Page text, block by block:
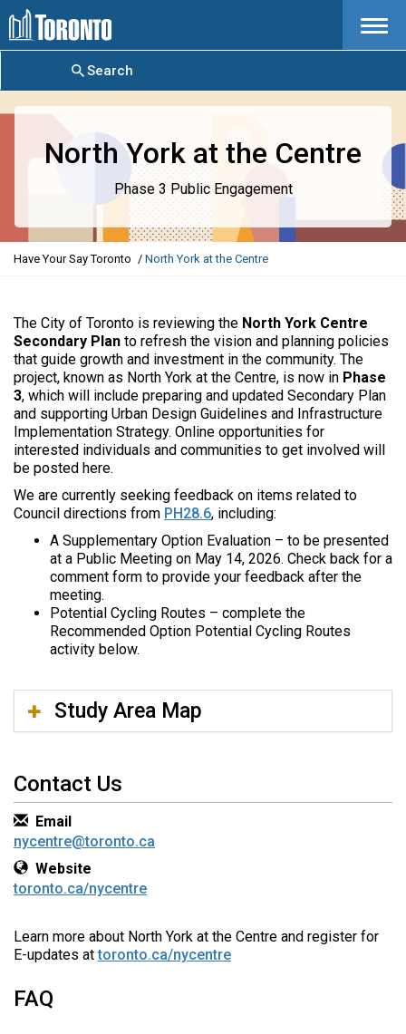
Menu
Search
North York at the Centre
Phase 3 Public Engagement
Y
r
e
h
e
r
e
:
Have Your Say Toronto North York at the Centre
The City of Toronto is reviewing the North York Centre
Secondary Plan to refresh the vision and planning policies
that guide growth and investment in the community. The
project, known as North York at the Centre, is now in Phase
3, which will include preparing and updated Secondary Plan
and supporting Urban Design Guidelines and Infrastructure
Implementation Strategy. Online opportunities for
interested individuals and communities to get involved will
be posted here.
We are currently seeking feedback on items related to
Council directions from PH28.6, including:
A Supplementary Option Evaluation – to be presented
at a Public Meeting on May 14, 2026. Check back for a
comment form to provide your feedback after the
meeting.
Potential Cycling Routes – complete the
Recommended Option Potential Cycling Routes
activity below.
Study Area Map
Contact Us
Contact Information
Email
nycentre@toronto.ca
Website
toronto.ca/nycentre
Learn more about North York at the Centre and register for
E-updates attoronto.ca/nycentre
FAQ